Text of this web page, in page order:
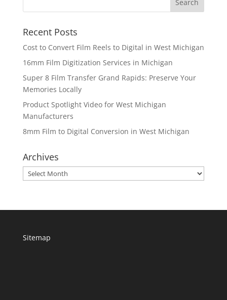
Recent Posts
Cost to Convert Film Reels to Digital in West Michigan
16mm Film Digitization Services in Michigan
Super 8 Film Transfer Grand Rapids: Preserve Your
Memories Locally
Product Spotlight Video for West Michigan
Manufacturers
8mm Film to Digital Conversion in West Michigan
Archives
Archives
Sitemap